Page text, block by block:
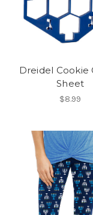
Dreidel Cookie
Sheet
$8.99